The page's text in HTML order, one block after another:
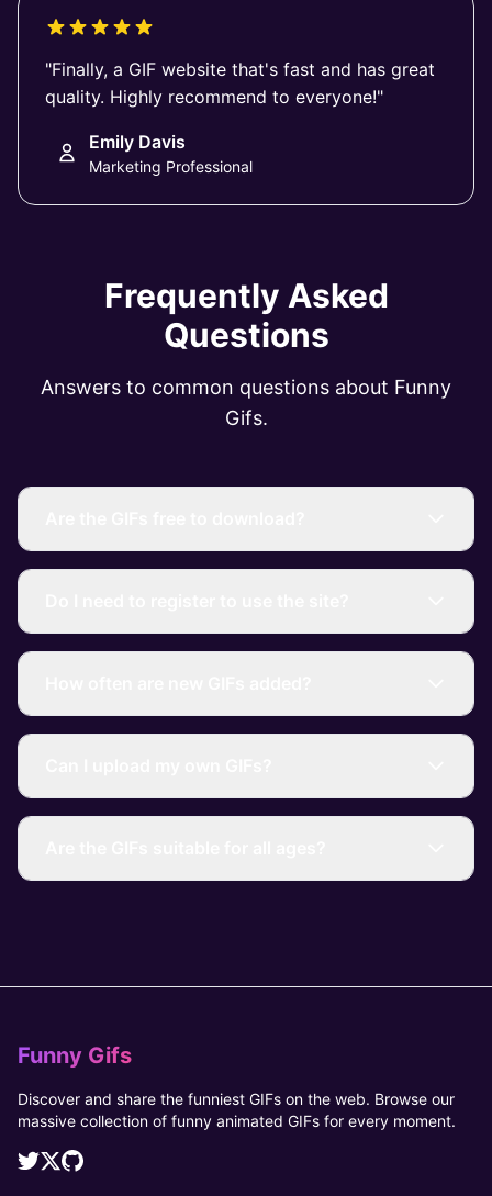
"Finally, a GIF website that's fast and has great
quality. Highly recommend to everyone!"
Emily Davis
Marketing Professional
Frequently Asked
Questions
Answers to common questions about Funny
Gifs.
Funny Gifs
Discover and share the funniest GIFs on the web. Browse our
massive collection of funny animated GIFs for every moment.